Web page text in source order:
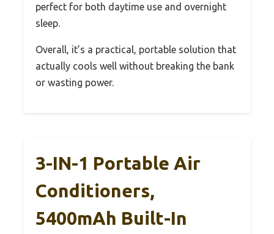
perfect for both daytime use and overnight
sleep.
Overall, it’s a practical, portable solution that
actually cools well without breaking the bank
or wasting power.
3-IN-1 Portable Air
Conditioners,
5400mAh Built-In